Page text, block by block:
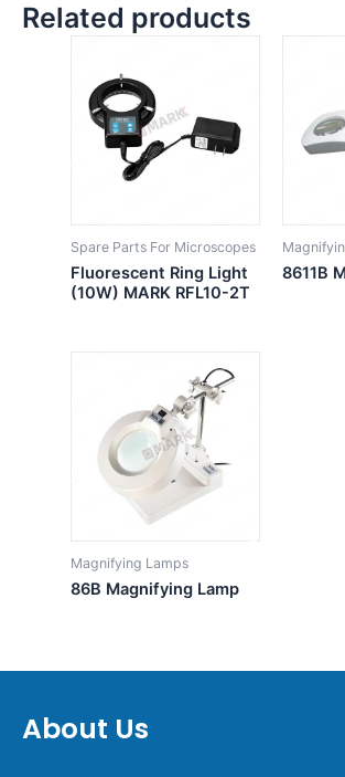
Related products
Spare Parts For Microscopes
Fluorescent Ring Light
(10W) MARK RFL10-2T
8611B
Magnifying Lamps
86B Magnifying Lamp
About Us